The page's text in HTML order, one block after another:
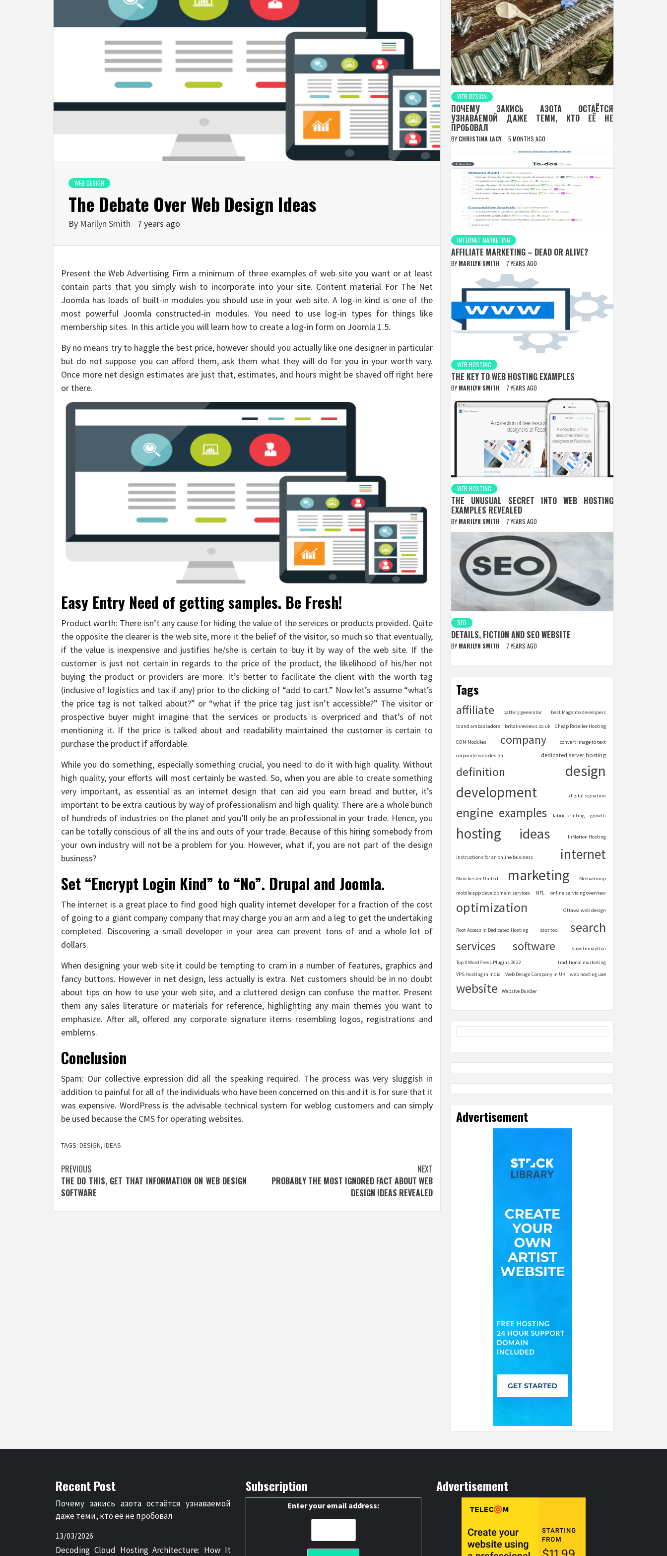
WEB DESIGN
The Debate Over Web Design Ideas
By Marilyn Smith 7 years ago
Present the Web Advertising Firm a minimum of three examples of web site you want or at least
contain parts that you simply wish to incorporate into your site. Content material For The Net
Joomla has loads of built-in modules you should use in your web site. A log-in kind is one of the
most powerful Joomla constructed-in modules. You need to use log-in types for things like
membership sites. In this article you will learn how to create a log-in form on Joomla 1.5.
By no means try to haggle the best price, however should you actually like one designer in particular
but do not suppose you can afford them, ask them what they will do for you in your worth vary.
Once more net design estimates are just that, estimates, and hours might be shaved off right here
or there.
Easy Entry Need of getting samples. Be Fresh!
Product worth: There isn’t any cause for hiding the value of the services or products provided. Quite
the opposite the clearer is the web site, more it the belief of the visitor, so much so that eventually,
if the value is inexpensive and justifies he/she is certain to buy it by way of the web site. If the
customer is just not certain in regards to the price of the product, the likelihood of his/her not
buying the product or providers are more. It’s better to facilitate the client with the worth tag
(inclusive of logistics and tax if any) prior to the clicking of “add to cart.” Now let’s assume “what’s
the price tag is not talked about?” or “what if the price tag just isn’t accessible?” The visitor or
prospective buyer might imagine that the services or products is overpriced and that’s of not
mentioning it. If the price is talked about and readability maintained the customer is certain to
purchase the product if affordable.
While you do something, especially something crucial, you need to do it with high quality. Without
high quality, your efforts will most certainly be wasted. So, when you are able to create something
very important, as essential as an internet design that can aid you earn bread and butter, it’s
important to be extra cautious by way of professionalism and high quality. There are a whole bunch
of hundreds of industries on the planet and you’ll only be an professional in your trade. Hence, you
can be totally conscious of all the ins and outs of your trade. Because of this hiring somebody from
your own industry will not be a problem for you. However, what if, you are not part of the design
business?
Set “Encrypt Login Kind” to “No”. Drupal and Joomla.
The internet is a great place to find good high quality internet developer for a fraction of the cost
of going to a giant company company that may charge you an arm and a leg to get the undertaking
completed. Discovering a small developer in your area can prevent tons of and a whole lot of
dollars.
When designing your web site it could be tempting to cram in a number of features, graphics and
fancy buttons. However in net design, less actually is extra. Net customers should be in no doubt
about tips on how to use your web site, and a cluttered design can confuse the matter. Present
them any sales literature or materials for reference, highlighting any main themes you want to
emphasize. After all, offered any corporate signature items resembling logos, registrations and
emblems.
Conclusion
Spam: Our collective expression did all the speaking required. The process was very sluggish in
addition to painful for all of the individuals who have been concerned on this and it is for sure that it
was expensive. WordPress is the advisable technical system for weblog customers and can simply
be used because the CMS for operating websites.
TAGS: DESIGN, IDEAS
Post
navigation
PREVIOUS
THE DO THIS, GET THAT INFORMATION ON WEB DESIGN
SOFTWARE
NEXT
PROBABLY THE MOST IGNORED FACT ABOUT WEB
DESIGN IDEAS REVEALED
WEB DESIGN
ПОЧЕМУ ЗАКИСЬ АЗОТА ОСТАЁТСЯ
УЗНАВАЕМОЙ ДАЖЕ ТЕМИ, КТО ЕЁ НЕ
ПРОБОВАЛ
BY CHRISTINA LACY 5 MONTHS AGO
INTERNET MARKETING
AFFILIATE MARKETING – DEAD OR ALIVE?
BY MARILYN SMITH 7 YEARS AGO
WEB HOSTING
THE KEY TO WEB HOSTING EXAMPLES
BY MARILYN SMITH 7 YEARS AGO
WEB HOSTING
THE UNUSUAL SECRET INTO WEB HOSTING
EXAMPLES REVEALED
BY MARILYN SMITH 7 YEARS AGO
SEO
DETAILS, FICTION AND SEO WEBSITE
BY MARILYN SMITH 7 YEARS AGO
Tags
affiliate battery generator best Magento developers
brand ambassadors britainreviews.co.uk Cheap Reseller Hosting
COM Modules company convert image to text
corporate web design dedicated server hosting
definition
design
development
digital signature
engine examples fabric printing growth
hosting ideas InMotion Hosting
instructions for an online business internet
Manchester United marketing MediaGroup
mobile app development services NFL online servicing overview
optimization Ottawa web design
Root Access In Dedicated Hosting sast tool search
services software suwitmuaythai
Top X WordPress Plugins 2022
traditional marketing
VPS Hosting in India
Web Design Company in UK web hosting uae
website Website Builder
Advertisement
Recent Post
Почему закись азота остаётся узнаваемой
даже теми, кто её не пробовал
13/03/2026
Decoding Cloud Hosting Architecture: How It
Subscription
Enter your email address:
Advertisement